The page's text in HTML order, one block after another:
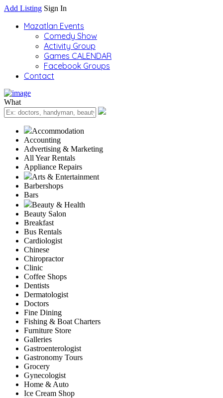
Add Listing Sign In
Mazatlan Events
Comedy Show
Activity Group
Games CALENDAR
Facebook Groups
Contact
What
Accommodation
Accounting
Advertising & Marketing
All Year Rentals
Appliance Repairs
Arts & Entertainment
Barbershops
Bars
Beauty & Health
Beauty Salon
Breakfast
Bus Rentals
Cardiologist
Chinese
Chiropractor
Clinic
Coffee Shops
Dentists
Dermatologist
Doctors
Fine Dining
Fishing & Boat Charters
Furniture Store
Galleries
Gastroenterologist
Gastronomy Tours
Grocery
Gynecologist
Home & Auto
Ice Cream Shop